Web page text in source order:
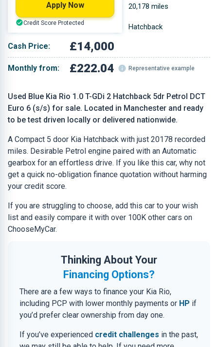
Used Blue Kia Rio 1.0 T-GDi 2 Hatchback 5dr Petrol DCT
Euro 6 (s/s) for sale. Located in Manchester and ready
to be test driven locally or delivered nationwide.
A Compact 5 door Kia Hatchback with just 20178 recorded
miles. Desirable Petrol engine paired with an Automatic
gearbox for an effortless drive. If you like this car, why not
get a quick no-obligation finance quotation without harming
your credit score.
If you are struggling to choose, add this car to your wish
list and easily compare it with over 100K other cars on
ChooseMyCar.
Thinking About Your
Financing Options?
There are a few ways to finance your Kia Rio,
including PCP with lower monthly payments or HP if
you’d prefer clear ownership from day one.
If you’ve experienced credit challenges in the past,
0.998 L 20,178 miles
Blue Hatchback
Cash Price: £14,000
Monthly from: £222.04 Representative example
Apply Now
Credit Score Protected